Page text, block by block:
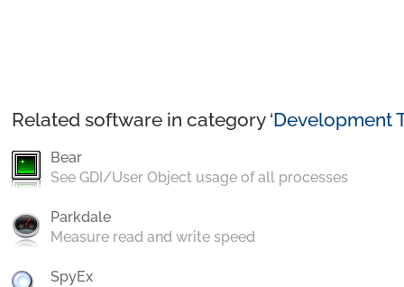
Related software in category ‘Development
Bear
See GDI/User Object usage of all processes
Parkdale
Measure read and write speed
SpyEx